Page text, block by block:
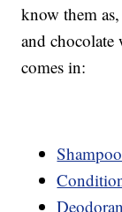
know them
and
comes in:
Shampoo